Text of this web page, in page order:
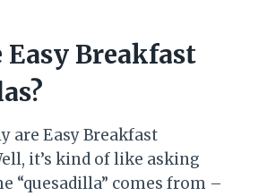
Breakfast
are Easy Breakfast
it’s kind of like asking
“quesadilla” comes from –